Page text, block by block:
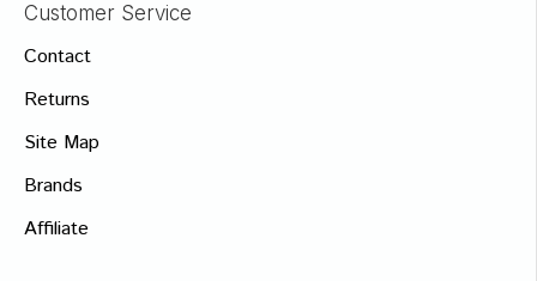
Customer Service
Contact
Returns
Site Map
Brands
Affiliate